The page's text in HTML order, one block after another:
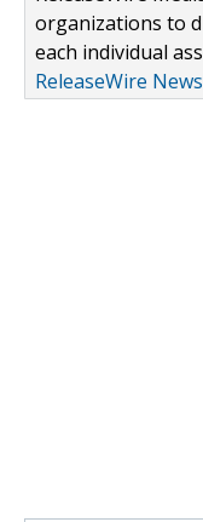
organizations to
each individual
ReleaseWire